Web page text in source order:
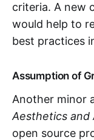
criteria. A new
would help to
best practices
Assumption of
Another minor
Aesthetics and
open source